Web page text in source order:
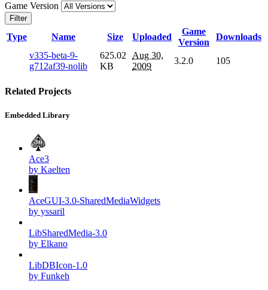
Game Version
Filter
Type Name Size Uploaded
Game
Version
Downloads
v335-beta-9-
g712af39-nolib
625.02
KB
Aug 30,
2009
3.2.0 105
Related Projects
Embedded Library
Ace3
by Kaelten
AceGUI-3.0-SharedMediaWidgets
by yssaril
LibSharedMedia-3.0
by Elkano
LibDBIcon-1.0
by Funkeh